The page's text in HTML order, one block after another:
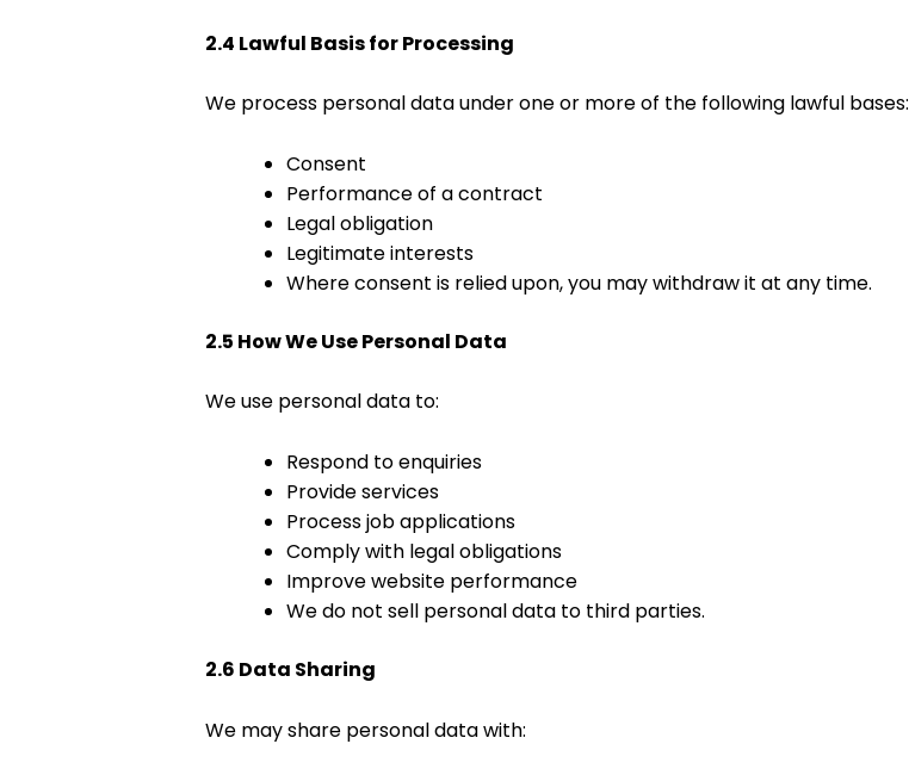
2.4 Lawful Basis for Processing
We process personal data under one or more of the following lawful bases:
Consent
Performance of a contract
Legal obligation
Legitimate interests
Where consent is relied upon, you may withdraw it at any time.
2.5 How We Use Personal Data
We use personal data to:
Respond to enquiries
Provide services
Process job applications
Comply with legal obligations
Improve website performance
We do not sell personal data to third parties.
2.6 Data Sharing
We may share personal data with: